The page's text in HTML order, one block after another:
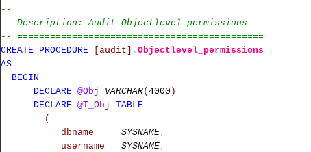
-- =============================================
-- Description: Audit Objectlevel permissions
-- =============================================
CREATE PROCEDURE [audit] . Objectlevel_permissions
AS
BEGIN
DECLARE @Obj VARCHAR(4000 )
DECLARE @T_Obj
TABLE
(
dbname
SYSNAME,
username
SYSNAME,